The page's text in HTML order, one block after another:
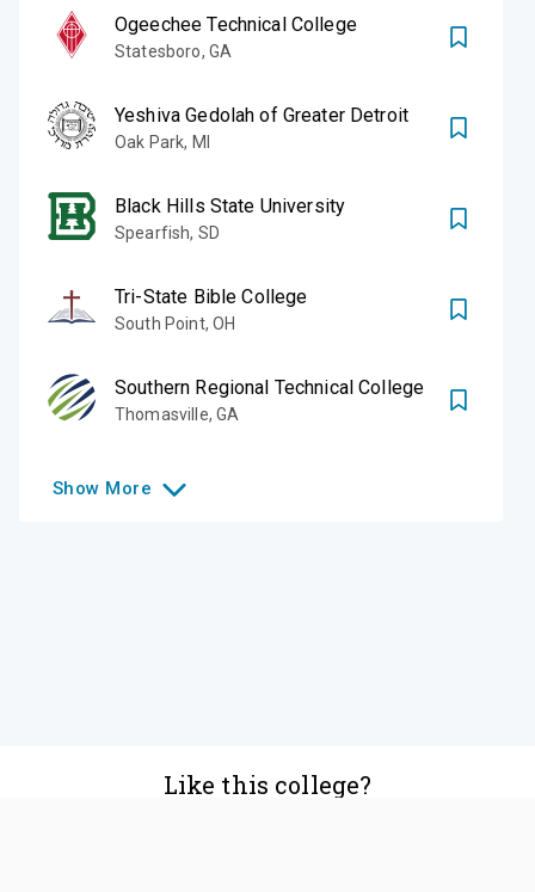
Ogeechee Technical College
Statesboro, GA
Yeshiva Gedolah of Greater Detroit
Oak Park, MI
Black Hills State University
Spearfish, SD
Tri-State Bible College
South Point, OH
Southern Regional Technical College
Thomasville, GA
Show More
Like this college?